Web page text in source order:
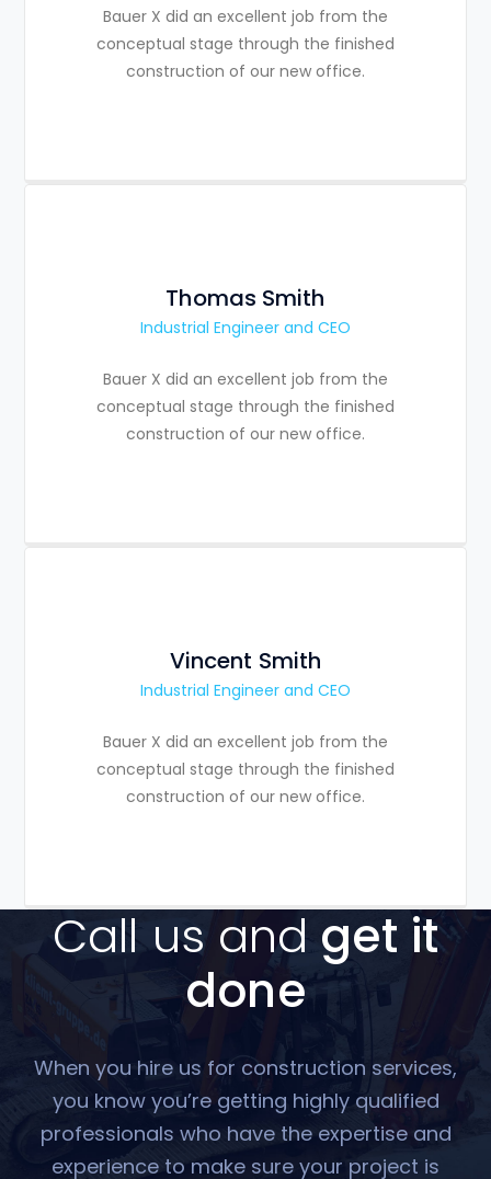
Bauer X did an excellent job from the
conceptual stage through the finished
construction of our new office.
Thomas Smith
Industrial Engineer and CEO
Bauer X did an excellent job from the
conceptual stage through the finished
construction of our new office.
Vincent Smith
Industrial Engineer and CEO
Bauer X did an excellent job from the
conceptual stage through the finished
construction of our new office.
Call us and get it
done
When you hire us for construction services,
you know you’re getting highly qualified
professionals who have the expertise and
experience to make sure your project is